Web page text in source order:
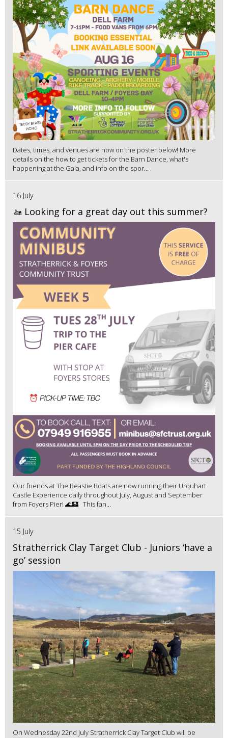
Dates, times, and venues are now on the poster below! More
details on the how to get tickets for the Barn Dance, what's
happening at the Gala, and info on the spor...
16 July
🚤 Looking for a great day out this summer?
Our friends at The Beastie Boats are now running their Urquhart
Castle Experience daily throughout July, August and September
from Foyers Pier! 🌊🏰 This fan...
15 July
Stratherrick Clay Target Club - Juniors ‘have a
go’ session
On Wednesday 22nd July Stratherrick Clay Target Club will be